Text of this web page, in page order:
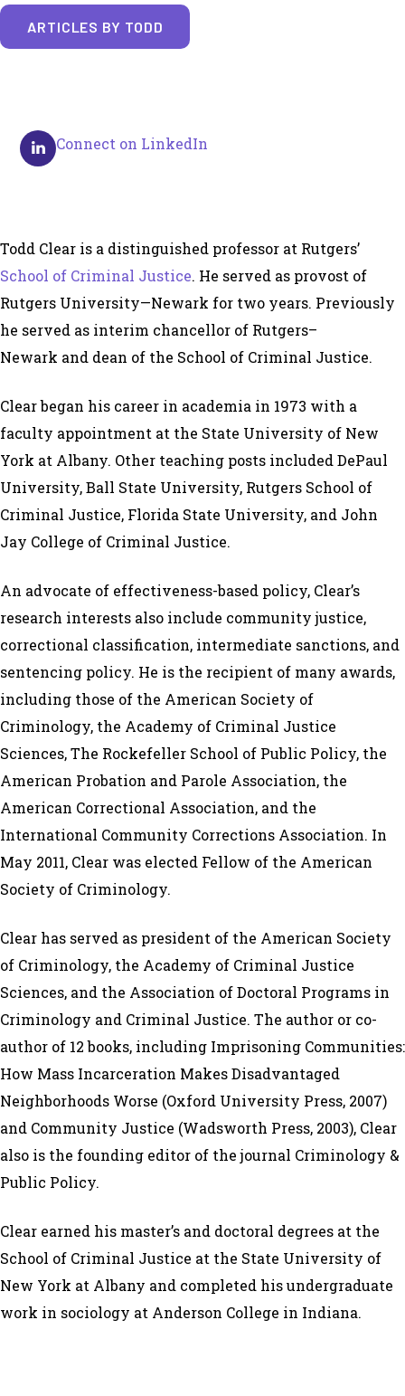
ARTICLES BY TODD
Connect on LinkedIn
Todd Clear is a distinguished professor at Rutgers’
School of Criminal Justice. He served as provost of
Rutgers University—Newark for two years. Previously
he served as interim chancellor of Rutgers–
Newark and dean of the School of Criminal Justice.
Clear began his career in academia in 1973 with a
faculty appointment at the State University of New
York at Albany. Other teaching posts included DePaul
University, Ball State University, Rutgers School of
Criminal Justice, Florida State University, and John
Jay College of Criminal Justice.
An advocate of effectiveness-based policy, Clear’s
research interests also include community justice,
correctional classification, intermediate sanctions, and
sentencing policy. He is the recipient of many awards,
including those of the American Society of
Criminology, the Academy of Criminal Justice
Sciences, The Rockefeller School of Public Policy, the
American Probation and Parole Association, the
American Correctional Association, and the
International Community Corrections Association. In
May 2011, Clear was elected Fellow of the American
Society of Criminology.
Clear has served as president of the American Society
of Criminology, the Academy of Criminal Justice
Sciences, and the Association of Doctoral Programs in
Criminology and Criminal Justice. The author or co-
author of 12 books, including Imprisoning Communities:
How Mass Incarceration Makes Disadvantaged
Neighborhoods Worse (Oxford University Press, 2007)
and Community Justice (Wadsworth Press, 2003), Clear
also is the founding editor of the journal Criminology &
Public Policy.
Clear earned his master’s and doctoral degrees at the
School of Criminal Justice at the State University of
New York at Albany and completed his undergraduate
work in sociology at Anderson College in Indiana.